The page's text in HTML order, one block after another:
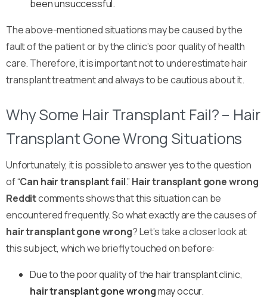
been unsuccessful.
The above-mentioned situations may be caused by the
fault of the patient or by the clinic’s poor quality of health
care. Therefore, it is important not to underestimate hair
transplant treatment and always to be cautious about it.
Why Some Hair Transplant Fail? – Hair
Transplant Gone Wrong Situations
Unfortunately, it is possible to answer yes to the question
of “Can hair transplant fail.” Hair transplant gone wrong
Redditcomments shows that this situation can be
encountered frequently. So what exactly are the causes of
hair transplant gone wrong? Let’s take a closer look at
this subject, which we briefly touched on before:
Due to the poor quality of the hair transplant clinic,
hair transplant gone wrongmay occur.